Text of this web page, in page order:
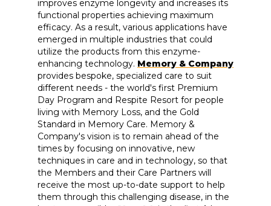
improves enzyme longevity and increases its
functional properties achieving maximum
efficacy. As a result, various applications have
emerged in multiple industries that could
utilize the products from this enzyme-
enhancing technology. Memory & Company
provides bespoke, specialized care to suit
different needs - the world's first Premium
Day Program and Respite Resort for people
living with Memory Loss, and the Gold
Standard in Memory Care. Memory &
Company's vision is to remain ahead of the
times by focusing on innovative, new
techniques in care and in technology, so that
the Members and their Care Partners will
receive the most up-to-date support to help
them through this challenging disease, in the